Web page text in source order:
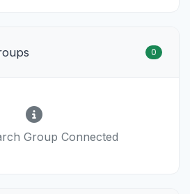
0
Group Connected